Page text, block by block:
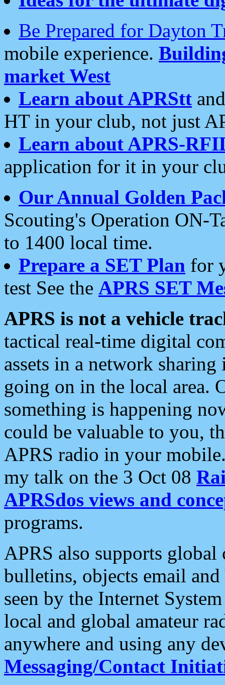
Be Prepared for Dayton
mobile experience.
market West
Learn about APRStt
HT in your club, not just
Learn about APRS-
application for it in your
Our Annual Golden
Scouting's Operation ON-
to 1400 local time.
Prepare a SET Plan for
test See the APRS SET
APRS is not a vehicle
tactical real-time digital
assets in a network
going on in the local area.
something is happening
could be valuable to you,
APRS radio in your
my talk on the 3 Oct 08
APRSdos views and
programs.
APRS also supports
bulletins, objects email and
seen by the Internet
local and global amateur
anywhere and using any
Messaging/Contact